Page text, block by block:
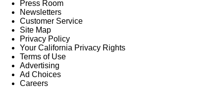
Press Room
Newsletters
Customer Service
Site Map
Privacy Policy
Your California Privacy Rights
Terms of Use
Advertising
Ad Choices
Careers